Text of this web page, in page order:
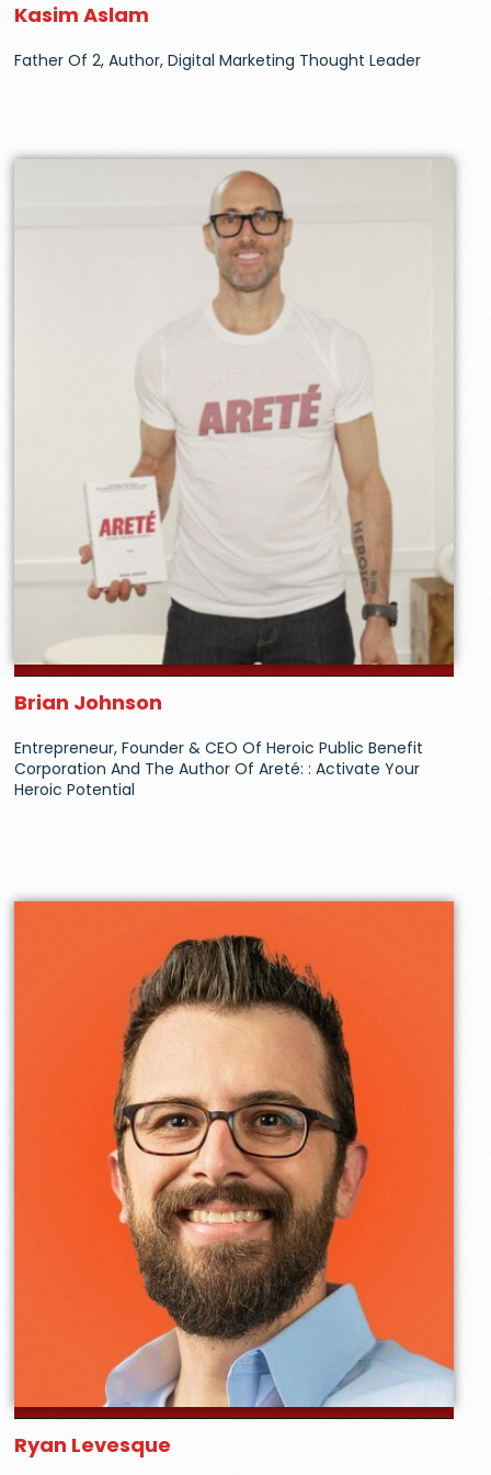
Kasim Aslam
Father Of 2, Author, Digital Marketing Thought Leader
Brian Johnson
Entrepreneur, Founder & CEO Of Heroic Public Benefit
Corporation And The Author Of Areté: : Activate Your
Heroic Potential
Ryan Levesque